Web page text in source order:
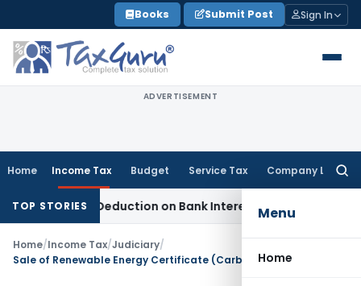
to
content
Books Submit Post Sign In
ADVERTISEMENT
Home Income Tax Budget Service Tax Company Law
Menu
Home
TOP STORIES
80P Deduction on Bank InterestSEBI SEBI Appeal
Home/Income Tax/Judiciary/